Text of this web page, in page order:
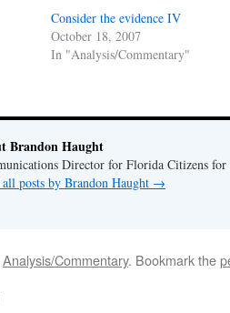
Consider the evidence IV
October 18, 2007
In "Analysis/Commentary"
Brandon Haught
Director for Florida Citizens for
posts by Brandon Haught →
Analysis/Commentary. Bookmark the